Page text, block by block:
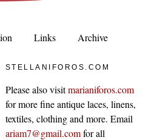
Links Archive
STELLANIFOROS.COM
Please also visitmarianiforos.com
for more fine antique laces, linens,
textiles, clothing and more. Email
ariam7@gmail.comfor all